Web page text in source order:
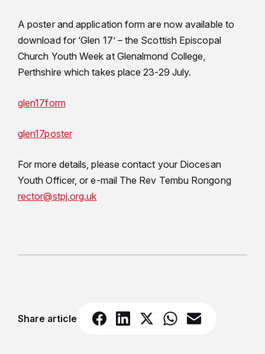
A poster and application form are now available to
download for ‘Glen 17’ – the Scottish Episcopal
Church Youth Week at Glenalmond College,
Perthshire which takes place 23-29 July.
glen17form
glen17poster
For more details, please contact your Diocesan
Youth Officer, or e-mail The Rev Tembu Rongong
rector@stpj.org.uk
Share article